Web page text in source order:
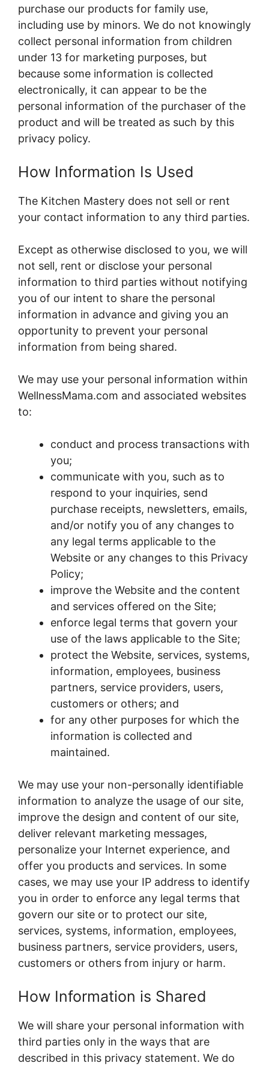
purchase our products for family use,
including use by minors. We do not knowingly
collect personal information from children
under 13 for marketing purposes, but
because some information is collected
electronically, it can appear to be the
personal information of the purchaser of the
product and will be treated as such by this
privacy policy.
How Information Is Used
The Kitchen Mastery does not sell or rent
your contact information to any third parties.
Except as otherwise disclosed to you, we will
not sell, rent or disclose your personal
information to third parties without notifying
you of our intent to share the personal
information in advance and giving you an
opportunity to prevent your personal
information from being shared.
We may use your personal information within
WellnessMama.com and associated websites
to:
conduct and process transactions with
you;
communicate with you, such as to
respond to your inquiries, send
purchase receipts, newsletters, emails,
and/or notify you of any changes to
any legal terms applicable to the
Website or any changes to this Privacy
Policy;
improve the Website and the content
and services offered on the Site;
enforce legal terms that govern your
use of the laws applicable to the Site;
protect the Website, services, systems,
information, employees, business
partners, service providers, users,
customers or others; and
for any other purposes for which the
information is collected and
maintained.
We may use your non-personally identifiable
information to analyze the usage of our site,
improve the design and content of our site,
deliver relevant marketing messages,
personalize your Internet experience, and
offer you products and services. In some
cases, we may use your IP address to identify
you in order to enforce any legal terms that
govern our site or to protect our site,
services, systems, information, employees,
business partners, service providers, users,
customers or others from injury or harm.
How Information is Shared
We will share your personal information with
third parties only in the ways that are
described in this privacy statement. We do